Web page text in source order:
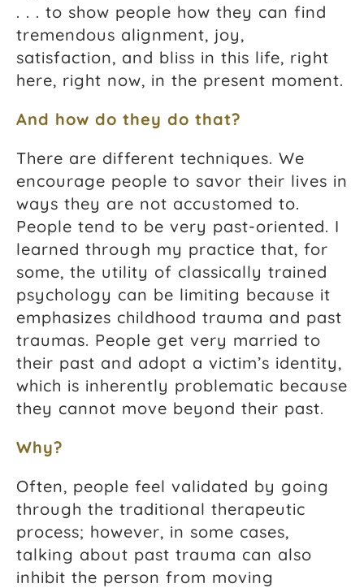
. . . to show people how they can find
tremendous alignment, joy,
satisfaction, and bliss in this life, right
here, right now, in the present moment.
And how do they do that?
There are different techniques. We
encourage people to savor their lives in
ways they are not accustomed to.
People tend to be very past-oriented. I
learned through my practice that, for
some, the utility of classically trained
psychology can be limiting because it
emphasizes childhood trauma and past
traumas. People get very married to
their past and adopt a victim’s identity,
which is inherently problematic because
they cannot move beyond their past.
Why?
Often, people feel validated by going
through the traditional therapeutic
process; however, in some cases,
talking about past trauma can also
inhibit the person from moving